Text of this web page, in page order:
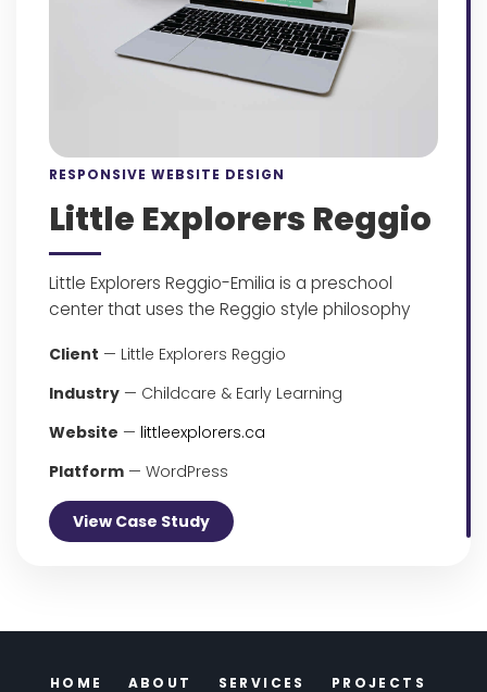
RESPONSIVE WEBSITE DESIGN
Little Explorers Reggio
Little Explorers Reggio-Emilia is a preschool
center that uses the Reggio style philosophy
Client — Little Explorers Reggio
Industry — Childcare & Early Learning
Website — littleexplorers.ca
Platform — WordPress
View Case Study
HOME ABOUT SERVICES PROJECTS